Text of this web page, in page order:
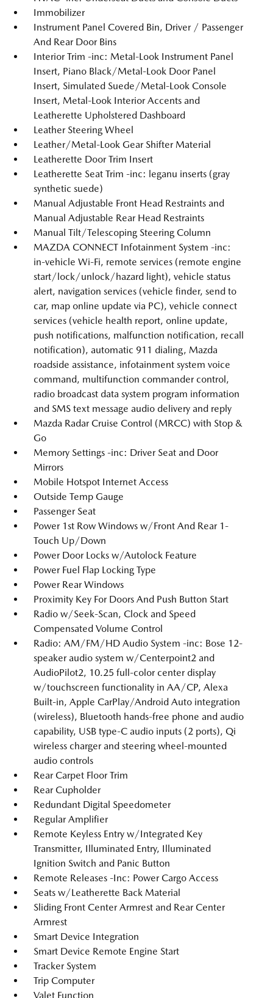
Immobilizer
Instrument Panel Covered Bin, Driver / Passenger
And Rear Door Bins
Interior Trim -inc: Metal-Look Instrument Panel
Insert, Piano Black/Metal-Look Door Panel
Insert, Simulated Suede/Metal-Look Console
Insert, Metal-Look Interior Accents and
Leatherette Upholstered Dashboard
Leather Steering Wheel
Leather/Metal-Look Gear Shifter Material
Leatherette Door Trim Insert
Leatherette Seat Trim -inc: leganu inserts (gray
synthetic suede)
Manual Adjustable Front Head Restraints and
Manual Adjustable Rear Head Restraints
Manual Tilt/Telescoping Steering Column
MAZDA CONNECT Infotainment System -inc:
in-vehicle Wi-Fi, remote services (remote engine
start/lock/unlock/hazard light), vehicle status
alert, navigation services (vehicle finder, send to
car, map online update via PC), vehicle connect
services (vehicle health report, online update,
push notifications, malfunction notification, recall
notification), automatic 911 dialing, Mazda
roadside assistance, infotainment system voice
command, multifunction commander control,
radio broadcast data system program information
and SMS text message audio delivery and reply
Mazda Radar Cruise Control (MRCC) with Stop &
Go
Memory Settings -inc: Driver Seat and Door
Mirrors
Mobile Hotspot Internet Access
Outside Temp Gauge
Passenger Seat
Power 1st Row Windows w/Front And Rear 1-
Touch Up/Down
Power Door Locks w/Autolock Feature
Power Fuel Flap Locking Type
Power Rear Windows
Proximity Key For Doors And Push Button Start
Radio w/Seek-Scan, Clock and Speed
Compensated Volume Control
Radio: AM/FM/HD Audio System -inc: Bose 12-
speaker audio system w/Centerpoint2 and
AudioPilot2, 10.25 full-color center display
w/touchscreen functionality in AA/CP, Alexa
Built-in, Apple CarPlay/Android Auto integration
(wireless), Bluetooth hands-free phone and audio
capability, USB type-C audio inputs (2 ports), Qi
wireless charger and steering wheel-mounted
audio controls
Rear Carpet Floor Trim
Rear Cupholder
Redundant Digital Speedometer
Regular Amplifier
Remote Keyless Entry w/Integrated Key
Transmitter, Illuminated Entry, Illuminated
Ignition Switch and Panic Button
Remote Releases -Inc: Power Cargo Access
Seats w/Leatherette Back Material
Sliding Front Center Armrest and Rear Center
Armrest
Smart Device Integration
Smart Device Remote Engine Start
Tracker System
Trip Computer
Valet Function